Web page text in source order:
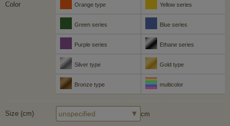
Color Orange type Yellow series
Green series Blue series
Purple series Ethane series
Silver type Gold type
Bronze type multicolor
Size (cm) cm